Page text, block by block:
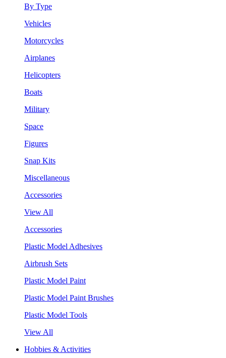
By Type
Vehicles
Motorcycles
Airplanes
Helicopters
Boats
Military
Space
Figures
Snap Kits
Miscellaneous
Accessories
View All
Accessories
Plastic Model Adhesives
Airbrush Sets
Plastic Model Paint
Plastic Model Paint Brushes
Plastic Model Tools
View All
Hobbies & Activities